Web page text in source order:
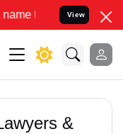
your Legal
View
&